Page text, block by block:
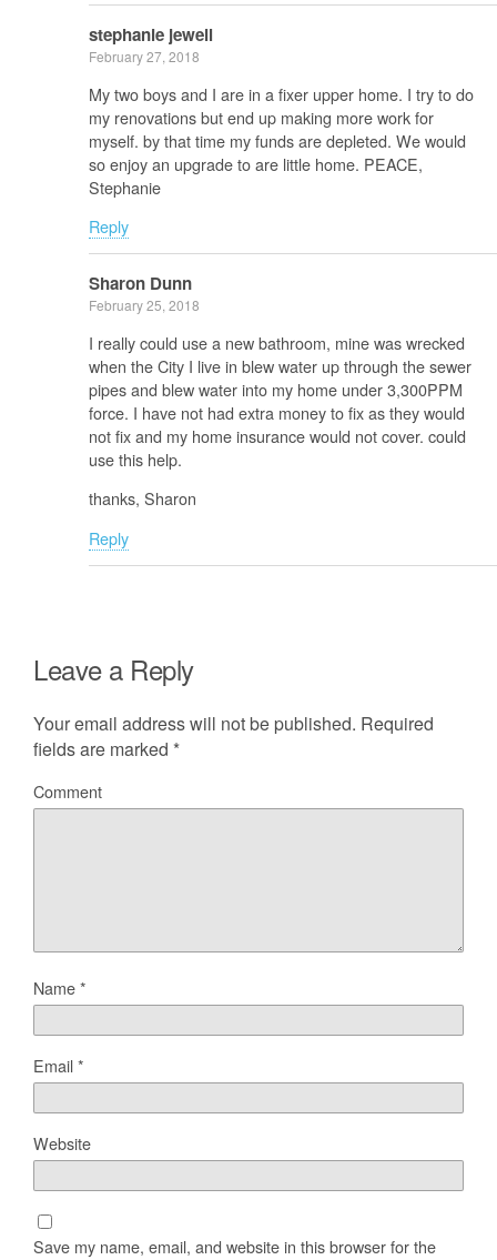
stephanie jewell
February 27, 2018
My two boys and I are in a fixer upper home. I try to do
my renovations but end up making more work for
myself. by that time my funds are depleted. We would
so enjoy an upgrade to are little home. PEACE,
Stephanie
Reply
Sharon Dunn
February 25, 2018
I really could use a new bathroom, mine was wrecked
when the City I live in blew water up through the sewer
pipes and blew water into my home under 3,300PPM
force. I have not had extra money to fix as they would
not fix and my home insurance would not cover. could
use this help.
thanks, Sharon
Reply
Leave a Reply
Your email address will not be published. Required
fields are marked *
Comment
Name*
Email*
Website
Save my name, email, and website in this browser for the